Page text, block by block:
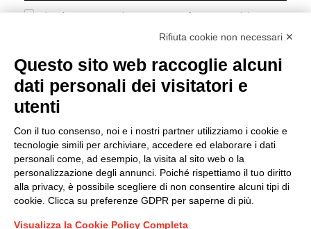
I hereby consent to the processing of my personal data in
accordance with EU Regulation no. 2016/679.
Group policy
DKC Europe's general terms and conditions of sale
sale
Generale terms and conditions of purchase
Ethical code
Rifiuta cookie non necessari ✕
Questo sito web raccoglie alcuni
dati personali dei visitatori e
utenti
Con il tuo consenso, noi e i nostri partner utilizziamo i cookie e
tecnologie simili per archiviare, accedere ed elaborare i dati
personali come, ad esempio, la visita al sito web o la
personalizzazione degli annunci. Poiché rispettiamo il tuo diritto
alla privacy, è possibile scegliere di non consentire alcuni tipi di
cookie. Clicca su preferenze GDPR per saperne di più.
Visualizza la Cookie Policy Completa